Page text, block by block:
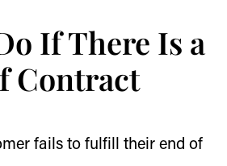
If There Is a
Contract
fails to fulfill their end of